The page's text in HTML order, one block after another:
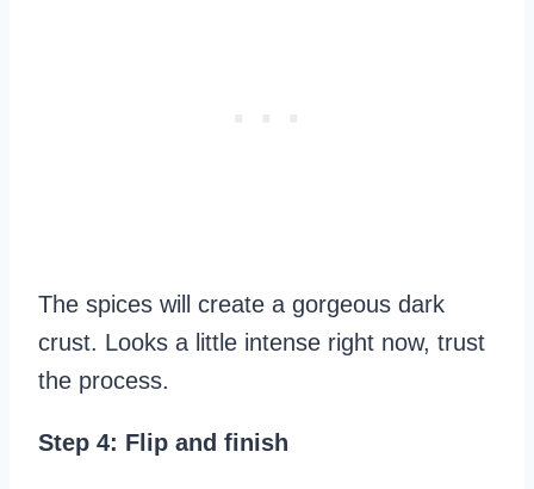
The spices will create a gorgeous dark
crust. Looks a little intense right now, trust
the process.
Step 4: Flip and finish